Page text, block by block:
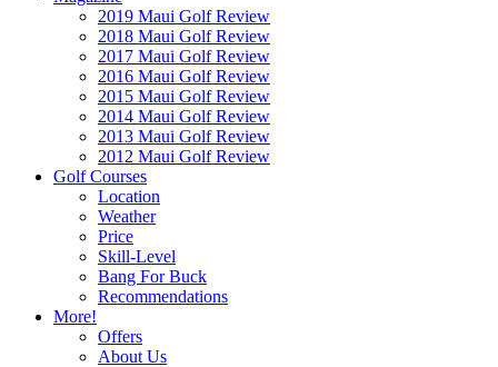
2019 Maui Golf Review
2018 Maui Golf Review
2017 Maui Golf Review
2016 Maui Golf Review
2015 Maui Golf Review
2014 Maui Golf Review
2013 Maui Golf Review
2012 Maui Golf Review
Golf Courses
Location
Weather
Price
Skill-Level
Bang For Buck
Recommendations
More!
Offers
About Us